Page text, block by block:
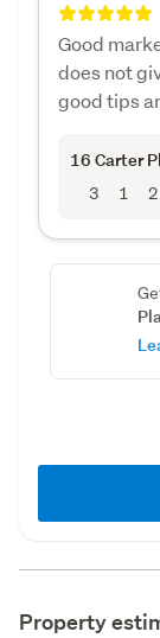
Good
does not
good tips
16 Carter
3 1 2
Property